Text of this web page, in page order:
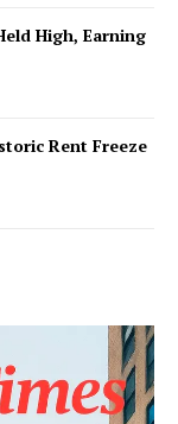
High, Earning
Rent Freeze